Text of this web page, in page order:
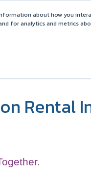
about how you
for analytics and metrics
Conference
Rental